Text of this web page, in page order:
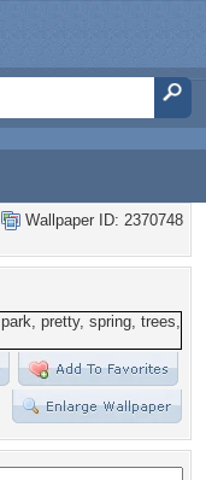
Wallpaper ID: 2370748